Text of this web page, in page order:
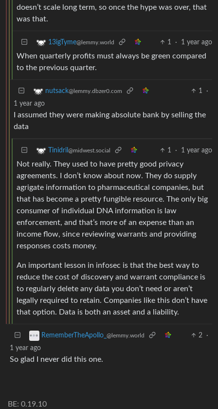
doesn’t scale long term, so once the hype was over, that
was that.
13igTyme@lemmy.world 1 · 1 year ago
When quarterly profits must always be green compared
to the previous quarter.
nutsack@lemmy.dbzer0.com 1
·
1 year ago
I assumed they were making absolute bank by selling the
data
Tinidril @midwest.social 1 · 1 year ago
Not really. They used to have pretty good privacy
agreements. I don’t know about now. They do supply
agrigate information to pharmaceutical companies, but
that has become a pretty fungible resource. The only big
consumer of individual DNA information is law
enforcement, and that’s more of an expense than an
income flow, since reviewing warrants and providing
responses costs money.
An important lesson in infosec is that the best way to
reduce the cost of discovery and warrant compliance is
to regularly delete any data you don’t need or aren’t
legally required to retain. Companies like this don’t have
that option. Data is both an asset and a liability.
RememberTheApollo_ @lemmy.world 2
·
1 year ago
So glad I never did this one.
BE: 0.19.10